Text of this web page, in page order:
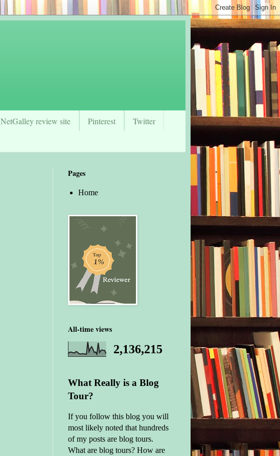
NetGalley review site Pinterest
Twitter
Pages
Home
All-time views
2,136,215
What Really is a Blog
Tour?
If you follow this blog you will
most likely noted that hundreds
of my posts are blog tours.
What are blog tours? How are